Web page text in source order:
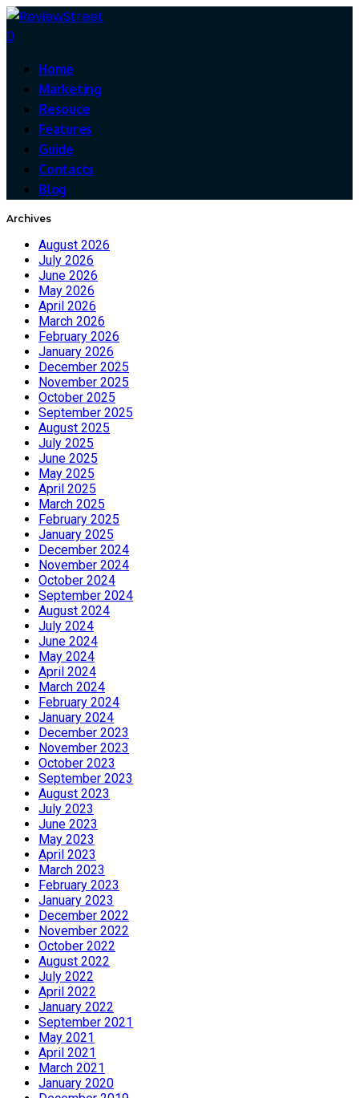
0
Home
Marketing
Resouce
Features
Guide
Contacts
Blog
Archives
August 2026
July 2026
June 2026
May 2026
April 2026
March 2026
February 2026
January 2026
December 2025
November 2025
October 2025
September 2025
August 2025
July 2025
June 2025
May 2025
April 2025
March 2025
February 2025
January 2025
December 2024
November 2024
October 2024
September 2024
August 2024
July 2024
June 2024
May 2024
April 2024
March 2024
February 2024
January 2024
December 2023
November 2023
October 2023
September 2023
August 2023
July 2023
June 2023
May 2023
April 2023
March 2023
February 2023
January 2023
December 2022
November 2022
October 2022
August 2022
July 2022
April 2022
January 2022
September 2021
May 2021
April 2021
March 2021
January 2020